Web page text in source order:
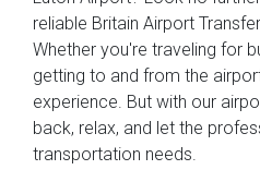
reliable Britain Airport
Whether you're traveling for
getting to and from the
experience. But with our
back, relax, and let the
transportation needs.